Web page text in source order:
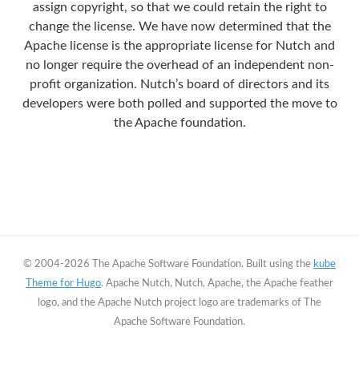
assign copyright, so that we could retain the right to
change the license. We have now determined that the
Apache license is the appropriate license for Nutch and
no longer require the overhead of an independent non-
profit organization. Nutch’s board of directors and its
developers were both polled and supported the move to
the Apache foundation.
© 2004-2026 The Apache Software Foundation. Built using the kube
Theme for Hugo. Apache Nutch, Nutch, Apache, the Apache feather
logo, and the Apache Nutch project logo are trademarks of The
Apache Software Foundation.